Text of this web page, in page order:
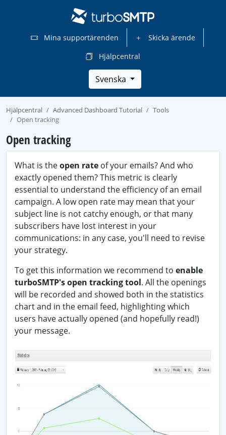
Mina supportärenden
Skicka ärende
Hjälpcentral
Svenska
Hjälpcentral Advanced Dashboard Tutorial
Tools
Open tracking
Open tracking
What is theopen rate of your emails? And who
exactly opened them? This metric is clearly
essential to understand the efficiency of an email
campaign. A low open rate may mean that your
subject line is not catchy enough, or that many
subscribers have lost interest in your
communications: in any case, you'll need to revise
your strategy.
To get this information we recommend to enable
turboSMTP's open tracking tool. All the openings
will be recorded and showed both in the statistics
chart and in the email feed, highlighting which
users have actually opened (and hopefully read!)
your message.